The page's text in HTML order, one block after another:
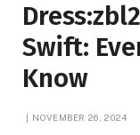
Swift:
Know
NOVEMBER 26, 2024